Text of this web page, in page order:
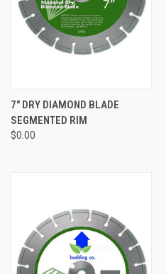
7" DRY DIAMOND BLADE
SEGMENTED RIM
$0.00